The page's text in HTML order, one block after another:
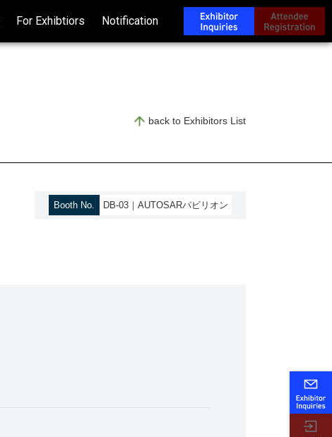
For Exhibtiors Notification
back to Exhibitors List
Booth No. DB-03｜AUTOSARパビリオン